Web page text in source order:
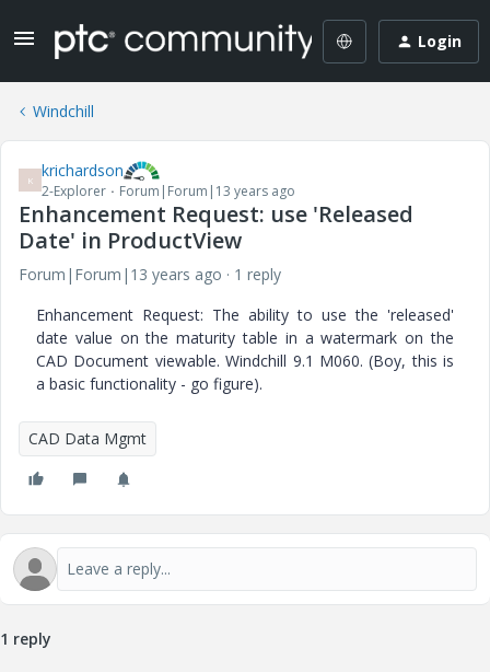
Login
Windchill
K krichardson
2-Explorer Forum|Forum|13 years ago
Enhancement Request: use 'Released
Date' in ProductView
Forum|Forum|13 years ago
1 reply
Enhancement Request: The ability to use the 'released'
date value on the maturity table in a watermark on the
CAD Document viewable. Windchill 9.1 M060. (Boy, this is
a basic functionality - go figure).
CAD Data Mgmt
1 reply